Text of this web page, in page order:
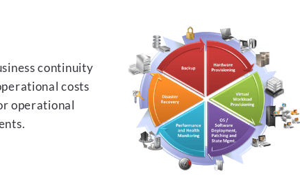
continuity
costs
operational